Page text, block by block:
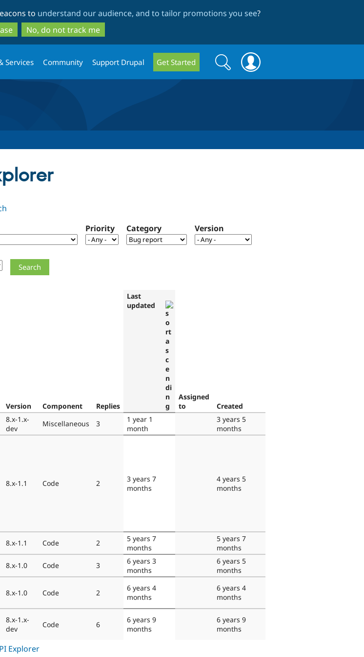
to
main
content
to
search
to understand our audience, and to tailor promotions you see?
No, do not track me
Services Community Support Drupal Get Started
Search
form
Search
Priority Category Version
Version Component Replies
Last
updated
Assigned
to
Created
8.x-1.x-
dev
Miscellaneous 3
1 year 1
month
3 years 5
months
8.x-1.1 Code 2
3 years 7
months
4 years 5
months
8.x-1.1 Code 2
5 years 7
months
5 years 7
months
8.x-1.0 Code 3
6 years 3
months
6 years 5
months
8.x-1.0 Code 2
6 years 4
months
6 years 4
months
8.x-1.x-
dev
Code 6
6 years 9
months
6 years 9
months